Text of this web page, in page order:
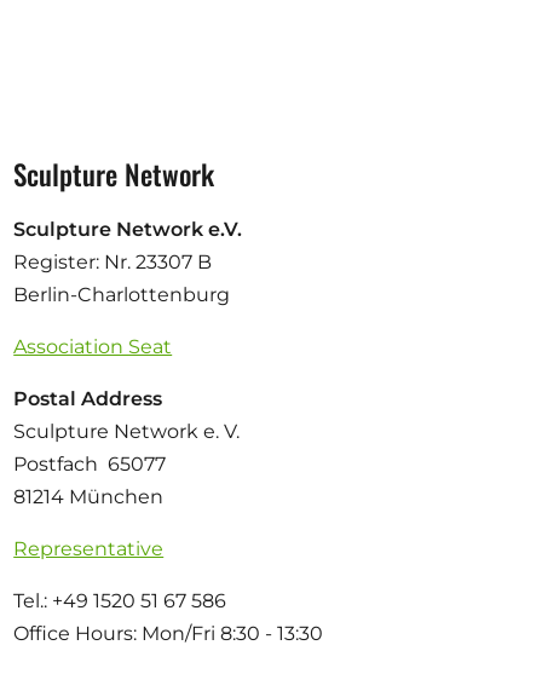
Sculpture Network
Sculpture Network e.V.
Register: Nr. 23307 B
Berlin-Charlottenburg
Association Seat
Postal Address
Sculpture Network e. V.
Postfach 65077
81214 München
Representative
Tel.: +49 1520 51 67 586
Office Hours: Mon/Fri 8:30 - 13:30